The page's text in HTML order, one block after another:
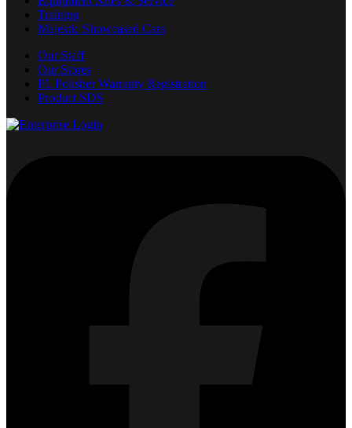
Training
Majestic Showcased Cars
Our Staff
Our Stores
PL Polisher Warranty Registration
Product SDS